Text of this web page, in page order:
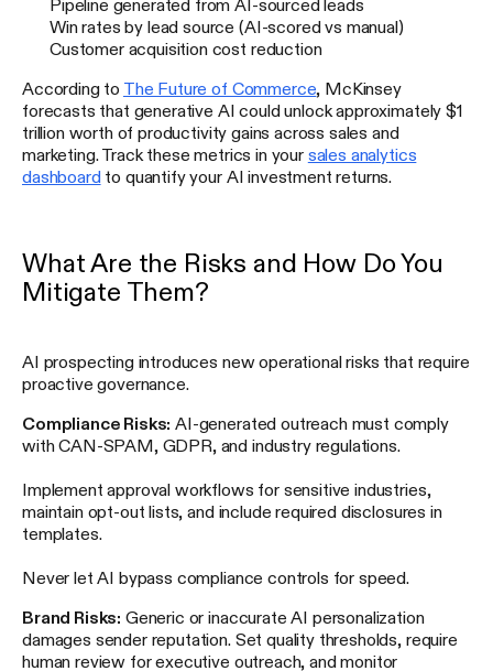
Pipeline generated from AI-sourced leads
Win rates by lead source (AI-scored vs manual)
Customer acquisition cost reduction
According to The Future of Commerce , McKinsey
forecasts that generative AI could unlock approximately $1
trillion worth of productivity gains across sales and
marketing. Track these metrics in your sales analytics
dashboardto quantify your AI investment returns.
What Are the Risks and How Do You
Mitigate Them?
AI prospecting introduces new operational risks that require
proactive governance.
Compliance Risks: AI-generated outreach must comply
with CAN-SPAM, GDPR, and industry regulations.
Implement approval workflows for sensitive industries,
maintain opt-out lists, and include required disclosures in
templates.
Never let AI bypass compliance controls for speed.
Brand Risks: Generic or inaccurate AI personalization
damages sender reputation. Set quality thresholds, require
human review for executive outreach, and monitor